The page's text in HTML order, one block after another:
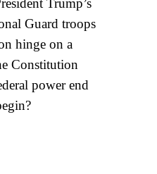
Guard troops
hinge on a
Constitution
power end